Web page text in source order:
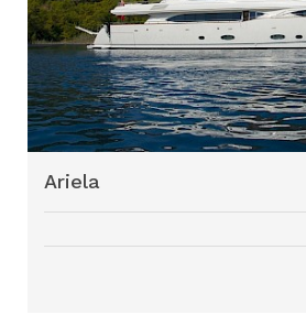
Ariela